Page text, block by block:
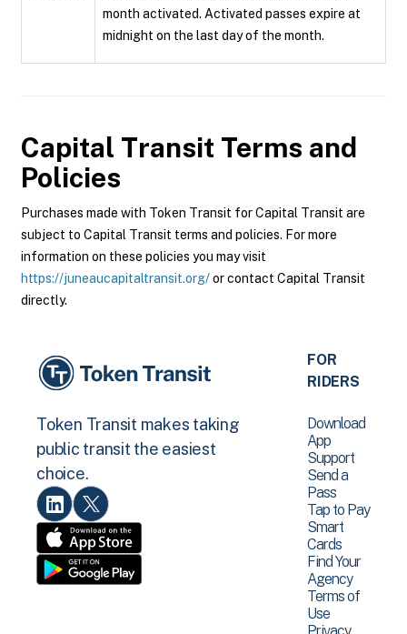
month activated. Activated passes expire at
midnight on the last day of the month.
Capital Transit Terms and
Policies
Purchases made with Token Transit for Capital Transit are
subject to Capital Transit terms and policies. For more
information on these policies you may visit
https://juneaucapitaltransit.org/or contact Capital Transit
directly.
Token Transit makes taking
public transit the easiest
choice.
FOR
RIDERS
Download
App
Support
Send a
Pass
Tap to Pay
Smart
Cards
Find Your
Agency
Terms of
Use